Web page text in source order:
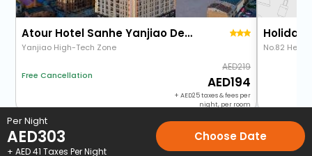
Atour Hotel Sanhe Yanjiao Development Zone
Yanjiao High-Tech Zone
Free Cancellation
219
194
+ 25taxes & fees per
night, per room
No.82
Home Hotels Hotels in Langfang 3 Star Hotels in Langfang
Per Night
AED303
+ AED41 Taxes Per Night
Choose Date